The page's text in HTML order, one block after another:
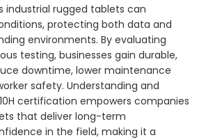
industrial rugged tablets can
protecting both data and
environments. By evaluating
testing, businesses gain durable,
downtime, lower maintenance
safety. Understanding and
certification empowers companies
that deliver long-term
in the field, making it a